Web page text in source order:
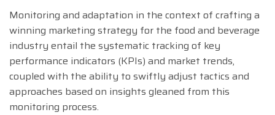
Monitoring and adaptation in the context of crafting a
winning marketing strategy for the food and beverage
industry entail the systematic tracking of key
performance indicators (KPIs) and market trends,
coupled with the ability to swiftly adjust tactics and
approaches based on insights gleaned from this
monitoring process.